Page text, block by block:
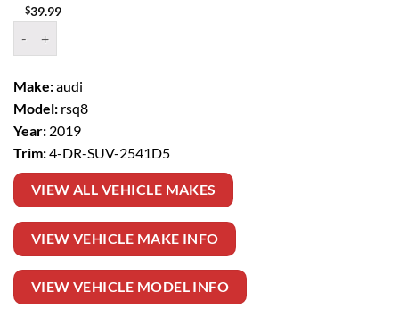
$39.99
Make:audi
Model: rsq8
Year: 2019
Trim:4-DR-SUV-2541D5
VIEW ALL VEHICLE MAKES
VIEW VEHICLE MAKE INFO
VIEW VEHICLE MODEL INFO